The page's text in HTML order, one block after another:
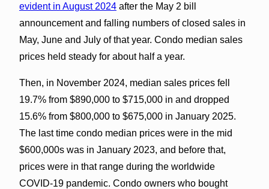
evident in August 2024after the May 2 bill
announcement and falling numbers of closed sales in
May, June and July of that year. Condo median sales
prices held steady for about half a year.
Then, in November 2024, median sales prices fell
19.7% from $890,000 to $715,000 in and dropped
15.6% from $800,000 to $675,000 in January 2025.
The last time condo median prices were in the mid
$600,000s was in January 2023, and before that,
prices were in that range during the worldwide
COVID-19 pandemic. Condo owners who bought